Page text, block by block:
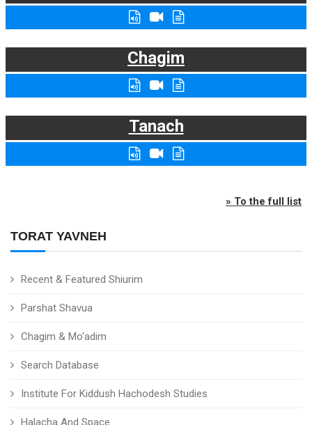
TORAT YAVNEH
Recent & Featured Shiurim
Parshat Shavua
Chagim & Mo'adim
Search Database
Institute For Kiddush Hachodesh Studies
Halacha And Space
Chagim
Tanach
» To the full list